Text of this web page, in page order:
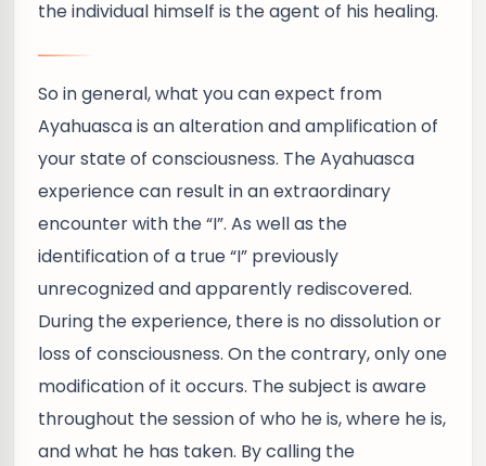
the individual himself is the agent of his healing.
So in general, what you can expect from
Ayahuasca is an alteration and amplification of
your state of consciousness. The Ayahuasca
experience can result in an extraordinary
encounter with the “I”. As well as the
identification of a true “I” previously
unrecognized and apparently rediscovered.
During the experience, there is no dissolution or
loss of consciousness. On the contrary, only one
modification of it occurs. The subject is aware
throughout the session of who he is, where he is,
and what he has taken. By calling the